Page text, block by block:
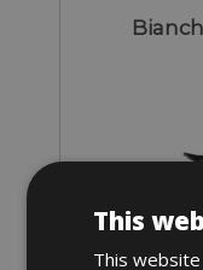
This
This